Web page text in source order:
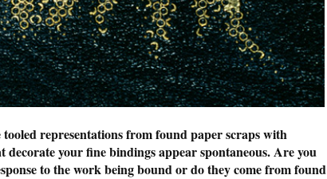
representations from found paper scraps with
your fine bindings appear spontaneous. Are you
to the work being bound or do they come from found